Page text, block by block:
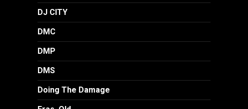
DJ CITY
DMC
DMP
DMS
Doing The Damage